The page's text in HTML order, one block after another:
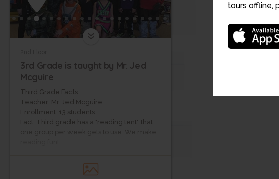
tours offline,
3rd Grade is taught by Mr. Jed
Mcguire
Third Grade Facts:
Teacher: Mr. Jed Mcguire
Enrollment: 13 students
Fact: Third grade has a "reading tent" that
one group per week gets to use. We make